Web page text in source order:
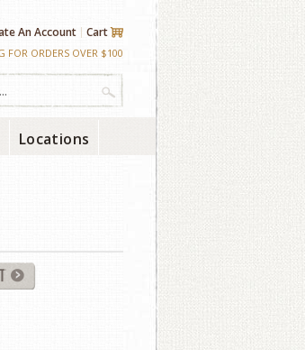
An Account Cart
FOR ORDERS OVER $100
Locations